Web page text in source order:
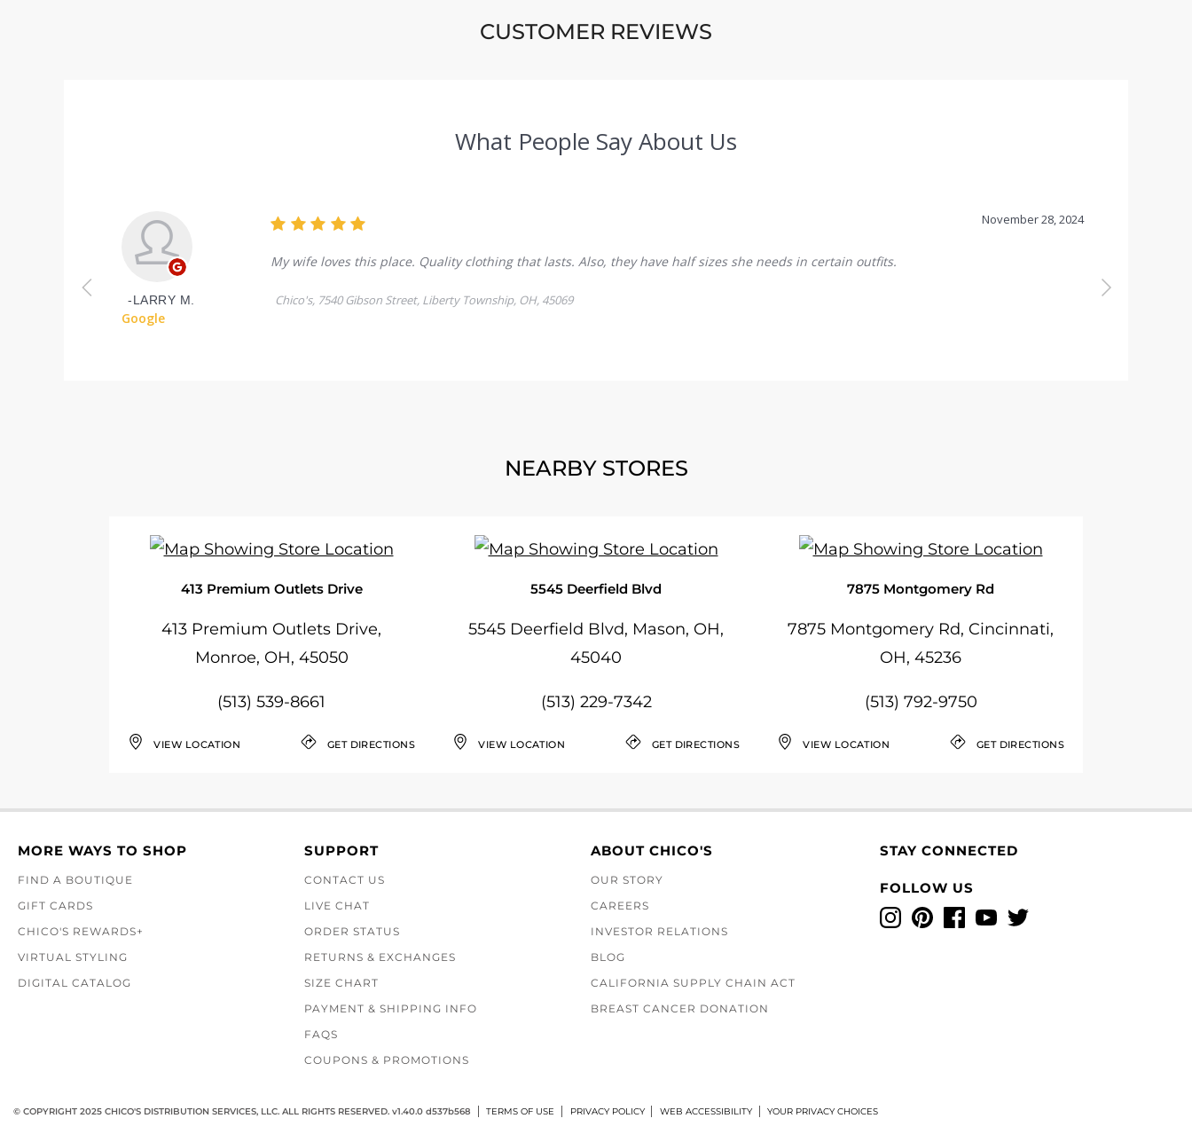
CUSTOMER REVIEWS
NEARBY STORES
413 Premium Outlets Drive
413 Premium Outlets Drive,
Monroe, OH, 45050
(513) 539-8661
VIEW LOCATION GET DIRECTIONS
5545 Deerfield Blvd
5545 Deerfield Blvd, Mason, OH,
45040
(513) 229-7342
VIEW LOCATION GET DIRECTIONS
7875 Montgomery Rd
7875 Montgomery Rd, Cincinnati,
OH, 45236
(513) 792-9750
VIEW LOCATION GET DIRECTIONS
MORE WAYS TO SHOP
FIND A BOUTIQUE
GIFT CARDS
CHICO'S REWARDS+
VIRTUAL STYLING
DIGITAL CATALOG
SUPPORT
CONTACT US
LIVE CHAT
ORDER STATUS
RETURNS & EXCHANGES
SIZE CHART
PAYMENT & SHIPPING INFO
FAQS
COUPONS & PROMOTIONS
ABOUT CHICO'S
OUR STORY
CAREERS
INVESTOR RELATIONS
BLOG
CALIFORNIA SUPPLY CHAIN ACT
BREAST CANCER DONATION
STAY CONNECTED
FOLLOW US
InstagramPinterestFacebook
YouTubeTwitter
© COPYRIGHT 2025 CHICO'S DISTRIBUTION SERVICES, LLC. ALL RIGHTS RESERVED. v1.40.0 d537b568 TERMS OF USE PRIVACY POLICY WEB ACCESSIBILITY YOUR PRIVACY CHOICES